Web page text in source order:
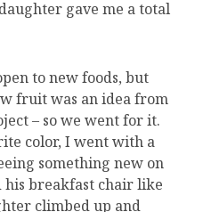
gave me a total
to new foods, but
fruit was an idea from
– so we went for it.
color, I went with a
something new on
his breakfast chair like
climbed up and